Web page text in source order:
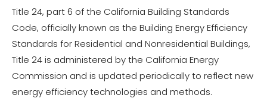
Title 24, part 6 of the California Building Standards
Code, officially known as the Building Energy Efficiency
Standards for Residential and Nonresidential Buildings,
Title 24 is administered by the California Energy
Commission and is updated periodically to reflect new
energy efficiency technologies and methods.